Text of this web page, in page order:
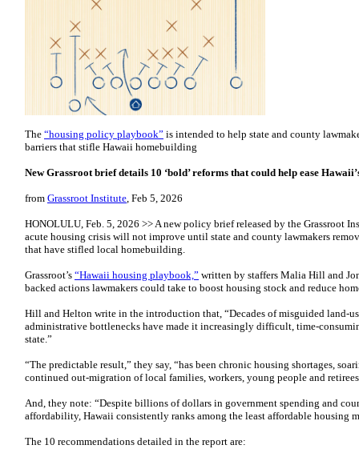
The “housing policy playbook” is intended to help state and county
barriers that stifle Hawaii homebuilding
New Grassroot brief details 10 ‘bold’ reforms that could help ease
from Grassroot Institute, Feb 5, 2026
HONOLULU, Feb. 5, 2026 >> A new policy brief released by the Grassroot
acute housing crisis will not improve until state and county lawmakers
that have stifled local homebuilding.
Grassroot’s “Hawaii housing playbook,” written by staffers Malia Hill and
backed actions lawmakers could take to boost housing stock and reduce
Hill and Helton write in the introduction that, “Decades of misguided land-
administrative bottlenecks have made it increasingly difficult, time-
state.”
“The predictable result,” they say, “has been chronic housing shortages,
continued out-migration of local families, workers, young people and
And, they note: “Despite billions of dollars in government spending and
affordability, Hawaii consistently ranks among the least affordable housing
The 10 recommendations detailed in the report are: